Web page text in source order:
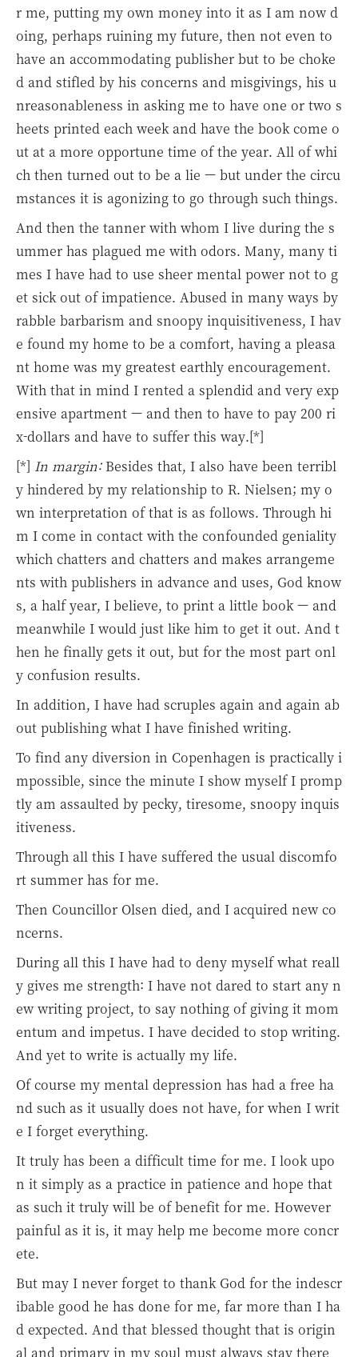
r me, putting my own money into it as I am now d
oing, perhaps ruining my future, then not even to
have an accommodating publisher but to be choke
d and stifled by his concerns and misgivings, his u
nreasonableness in asking me to have one or two s
heets printed each week and have the book come o
ut at a more opportune time of the year. All of whi
ch then turned out to be a lie — but under the circu
mstances it is agonizing to go through such things.
And then the tanner with whom I live during the s
ummer has plagued me with odors. Many, many ti
mes I have had to use sheer mental power not to g
et sick out of impatience. Abused in many ways by
rabble barbarism and snoopy inquisitiveness, I hav
e found my home to be a comfort, having a pleasa
nt home was my greatest earthly encouragement.
With that in mind I rented a splendid and very exp
ensive apartment — and then to have to pay 200 ri
x-dollars and have to suffer this way.[*]
[*] In margin:Besides that, I also have been terribl
y hindered by my relationship to R. Nielsen; my o
wn interpretation of that is as follows. Through hi
m I come in contact with the confounded geniality
which chatters and chatters and makes arrangeme
nts with publishers in advance and uses, God know
s, a half year, I believe, to print a little book — and
meanwhile I would just like him to get it out. And t
hen he finally gets it out, but for the most part onl
y confusion results.
In addition, I have had scruples again and again ab
out publishing what I have finished writing.
To find any diversion in Copenhagen is practically i
mpossible, since the minute I show myself I promp
tly am assaulted by pecky, tiresome, snoopy inquis
itiveness.
Through all this I have suffered the usual discomfo
rt summer has for me.
Then Councillor Olsen died, and I acquired new co
ncerns.
During all this I have had to deny myself what reall
y gives me strength: I have not dared to start any n
ew writing project, to say nothing of giving it mom
entum and impetus. I have decided to stop writing.
And yet to write is actually my life.
Of course my mental depression has had a free ha
nd such as it usually does not have, for when I writ
e I forget everything.
It truly has been a difficult time for me. I look upo
n it simply as a practice in patience and hope that
as such it truly will be of benefit for me. However
painful as it is, it may help me become more concr
ete.
But may I never forget to thank God for the indescr
ibable good he has done for me, far more than I ha
d expected. And that blessed thought that is origin
al and primary in my soul must always stay there